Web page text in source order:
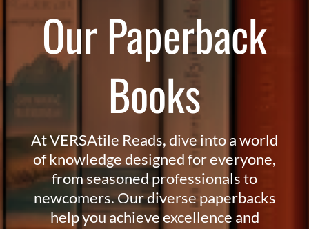
Our Paperback
Books
At VERSAtile Reads, dive into a world
of knowledge designed for everyone,
from seasoned professionals to
newcomers. Our diverse paperbacks
help you achieve excellence and